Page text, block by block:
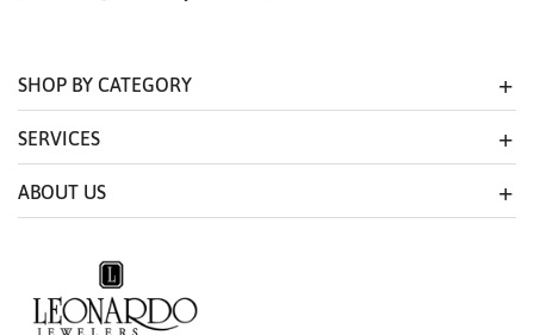
SHOP BY CATEGORY
SERVICES
ABOUT US